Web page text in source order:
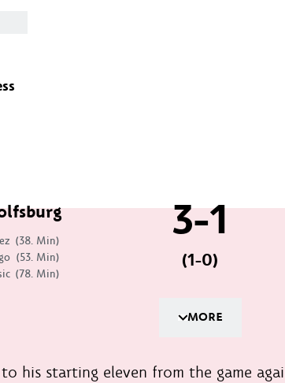
(38. Min)
(53. Min)
(78. Min)
3-1
(1-0)
MORE
his starting eleven from the game